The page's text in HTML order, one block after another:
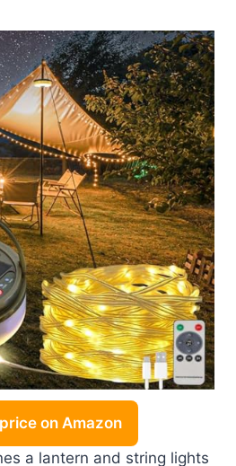
on Amazon
a lantern and string lights